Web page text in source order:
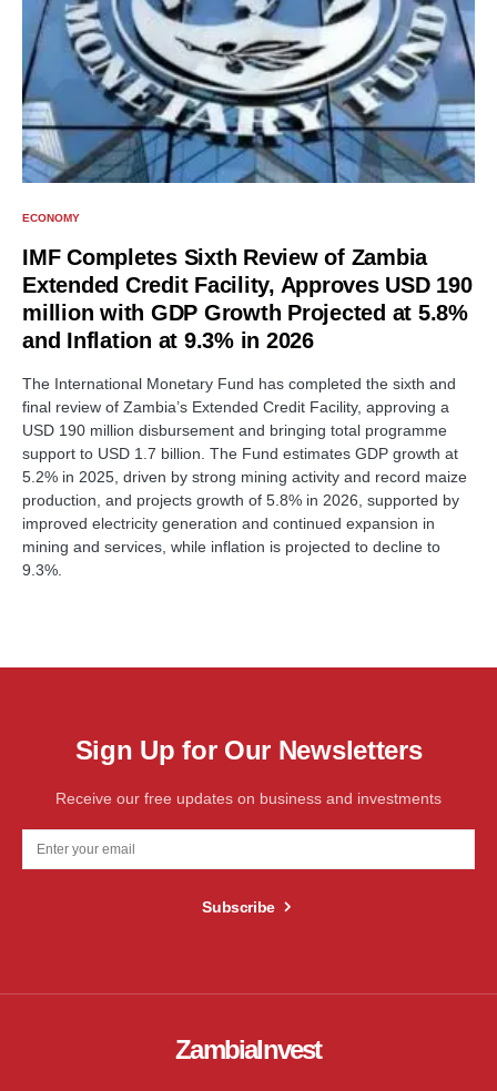
ECONOMY
IMF Completes Sixth Review of Zambia
Extended Credit Facility, Approves USD 190
million with GDP Growth Projected at 5.8%
and Inflation at 9.3% in 2026
The International Monetary Fund has completed the sixth and
final review of Zambia’s Extended Credit Facility, approving a
USD 190 million disbursement and bringing total programme
support to USD 1.7 billion. The Fund estimates GDP growth at
5.2% in 2025, driven by strong mining activity and record maize
production, and projects growth of 5.8% in 2026, supported by
improved electricity generation and continued expansion in
mining and services, while inflation is projected to decline to
9.3%.
Sign Up for Our Newsletters
Receive our free updates on business and investments
Subscribe
ZambiaInvest